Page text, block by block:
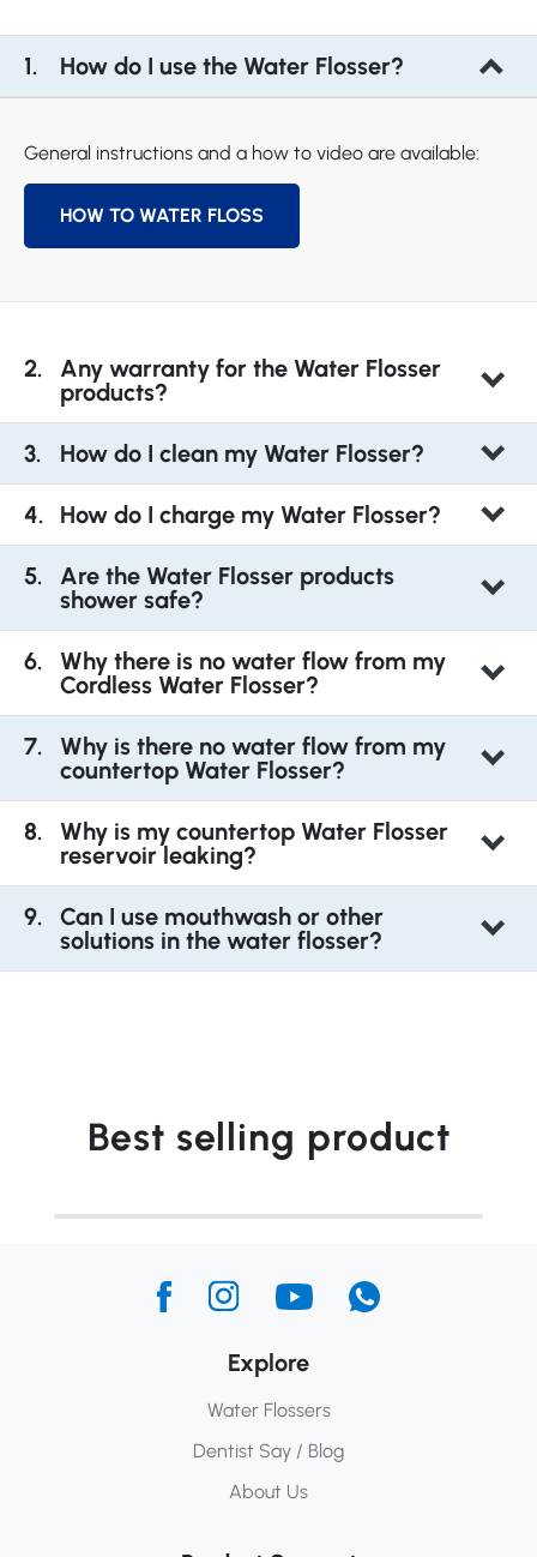
How do I use the Water Flosser?
General instructions and a how to video are available:
HOW TO WATER FLOSS
Any warranty for the Water Flosser
products?
How do I clean my Water Flosser?
How do I charge my Water Flosser?
Are the Water Flosser products
shower safe?
Why there is no water flow from my
Cordless Water Flosser?
Why is there no water flow from my
countertop Water Flosser?
Why is my countertop Water Flosser
reservoir leaking?
Can I use mouthwash or other
solutions in the water flosser?
Best selling product
Explore
Water Flossers
Dentist Say / Blog
About Us